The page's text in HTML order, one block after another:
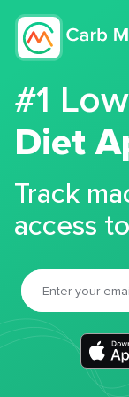
#1
Diet
Track
access